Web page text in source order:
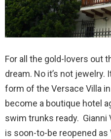
For all the gold-lovers out
dream. No it’s not
form of the Versace Villa
become a boutique hotel
swim trunks ready. Gianni
is soon-to-be reopened as